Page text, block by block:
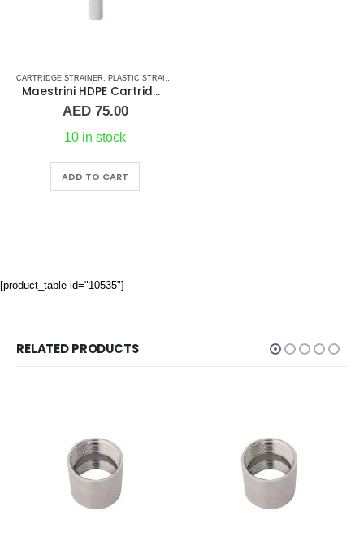
CARTRIDGE STRAINER, PLASTIC STRAINERS
Maestrini HDPE Cartridge For Pisa & Amalfi Strainer 10″
AED75.00
10 in stock
ADD TO CART
[product_table id="10535"]
RELATED PRODUCTS